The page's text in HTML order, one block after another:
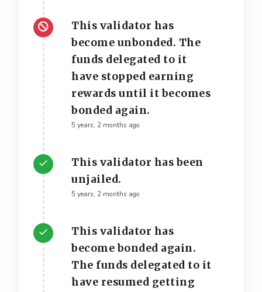
This validator has
become unbonded. The
funds delegated to it
have stopped earning
rewards until it becomes
bonded again.
5 years, 2 months ago
This validator has been
unjailed.
5 years, 2 months ago
This validator has
become bonded again.
The funds delegated to it
have resumed getting